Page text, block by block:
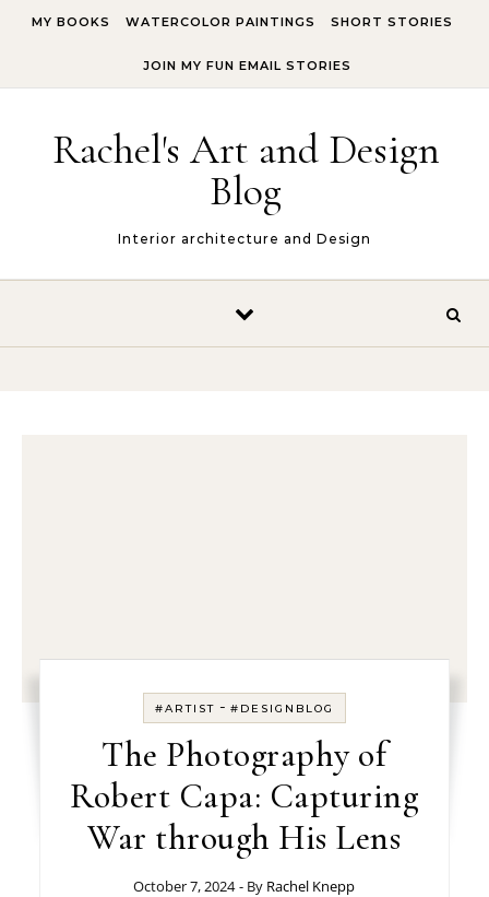
MY BOOKS WATERCOLOR PAINTINGS SHORT STORIES
JOIN MY FUN EMAIL STORIES
Rachel's Art and Design
Blog
Interior architecture and Design
#ARTIST - #DESIGNBLOG
The Photography of
Robert Capa: Capturing
War through His Lens
October 7, 2024 - By Rachel Knepp